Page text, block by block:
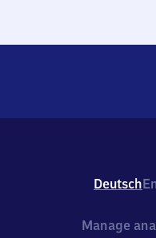
Deutsch
Manage